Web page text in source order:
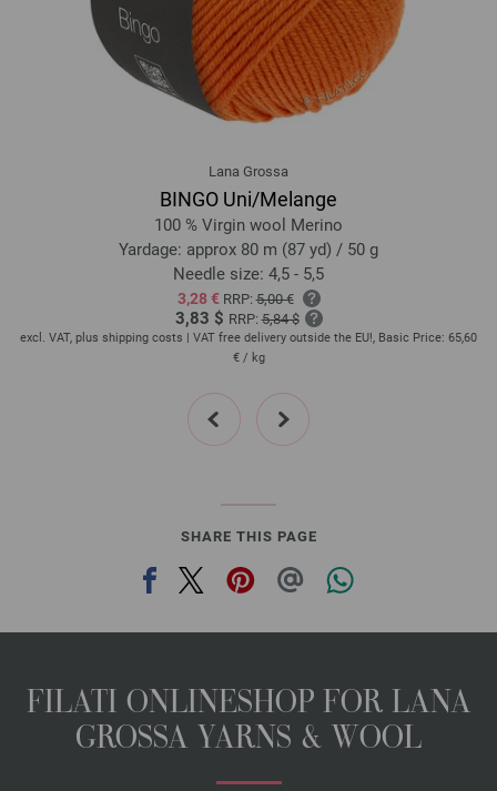
26-gray beige | EAN: 4033493389747
28-pastel blue | EAN: 4033493389785
29-antique pink | EAN: 4033493389792
30-dark fuchsia | EAN: 4033493389808
31-sweet lime | EAN: 4033493389815
34-dark blue | EAN: 4033493389853
35-silver gray | EAN: 4033493406628
36-gray blue | EAN: 4033493406635
37-burgundy | EAN: 4033493406642
38-cinnamon brown | EAN: 4033493406659
40-dark green | EAN: 4033493406673
41-petrol | EAN: 4033493406680
Lana Grossa
BINGO Uni/Melange
100 % Virgin wool Merino
Yardage: approx 80 m (87 yd) / 50 g
Needle size: 4,5 - 5,5
3,28 € RRP:5,00 €
3,83 $ RRP:5,84 $
excl. VAT, plus shipping costs | VAT free delivery outside the EU!, Basic Price: 65,60
€ / kg
prev next
SHARE THIS PAGE
FILATI ONLINESHOP FOR LANA
GROSSA YARNS & WOOL